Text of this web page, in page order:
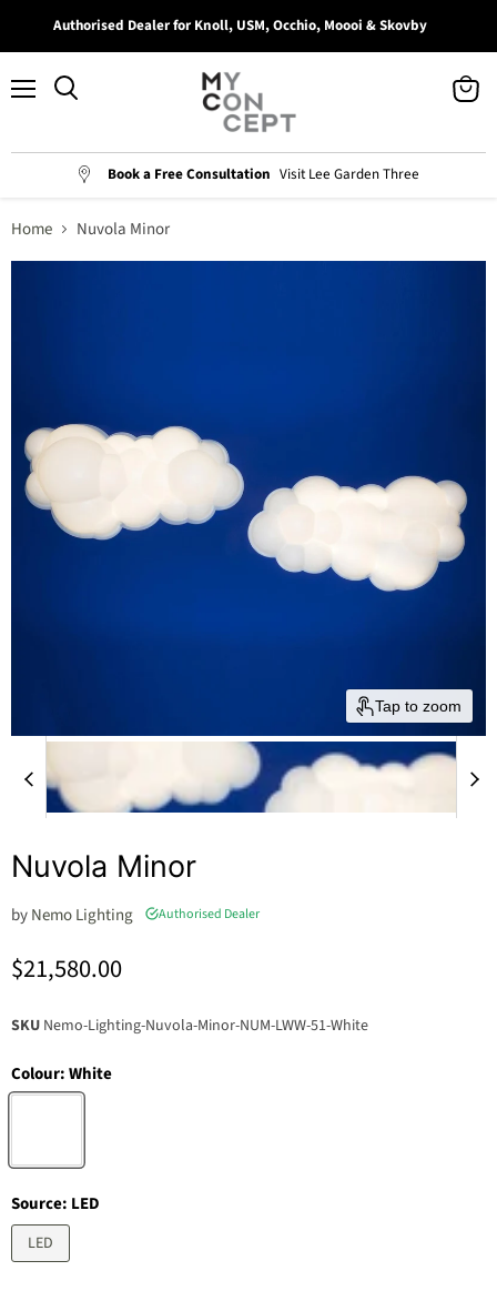
Authorised Dealer for Knoll, USM, Occhio, Moooi & Skovby
Book a Free Consultation Visit Lee Garden Three
Home Nuvola Minor
Tap to zoom
Nuvola Minor
byNemo Lighting Authorised Dealer
Current price
$21,580.00
SKU Nemo-Lighting-Nuvola-Minor-NUM-LWW-51-White
Colour:White
Source: LED
LED